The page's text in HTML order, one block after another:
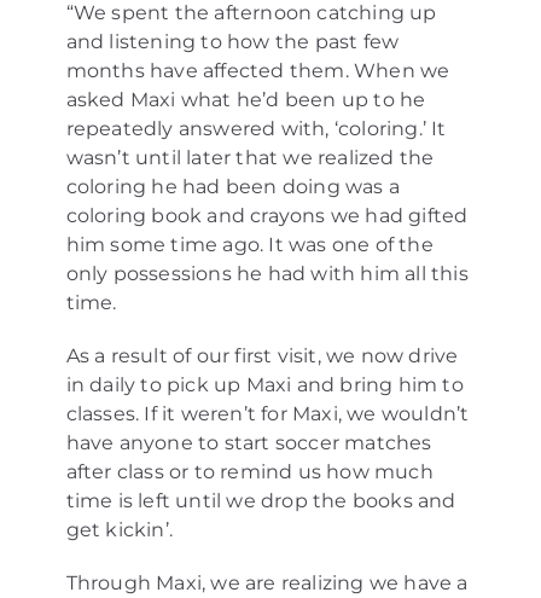
“We spent the afternoon catching up
and listening to how the past few
months have affected them. When we
asked Maxi what he’d been up to he
repeatedly answered with, ‘coloring.’ It
wasn’t until later that we realized the
coloring he had been doing was a
coloring book and crayons we had gifted
him some time ago. It was one of the
only possessions he had with him all this
time.
As a result of our first visit, we now drive
in daily to pick up Maxi and bring him to
classes. If it weren’t for Maxi, we wouldn’t
have anyone to start soccer matches
after class or to remind us how much
time is left until we drop the books and
get kickin’.
Through Maxi, we are realizing we have a